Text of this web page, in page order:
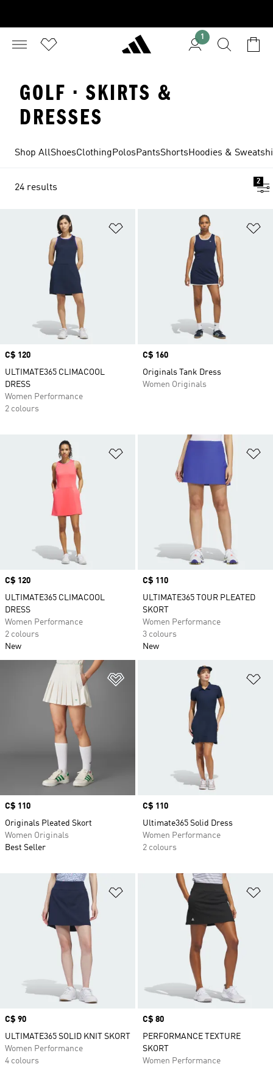
1
GOLF · SKIRTS &
DRESSES
Shop AllShoesClothingPolosPantsShortsHoodies &
24 results
2
Price
C$ 120
ULTIMATE365 CLIMACOOL
DRESS
Women Performance
2 colours
Price
C$ 160
Originals Tank Dress
Women Originals
Add to Wishlist
Price
C$ 120
ULTIMATE365 CLIMACOOL
DRESS
Women Performance
2 colours
New
Price
C$ 110
ULTIMATE365 TOUR PLEATED
SKORT
Women Performance
3 colours
New
Price
C$ 110
Originals Pleated Skort
Women Originals
Best Seller
Price
C$ 110
Ultimate365 Solid Dress
Women Performance
2 colours
Add to Wishlist
Price
C$ 90
ULTIMATE365 SOLID KNIT SKORT
Women Performance
4 colours
Price
C$ 80
PERFORMANCE TEXTURE
SKORT
Women Performance